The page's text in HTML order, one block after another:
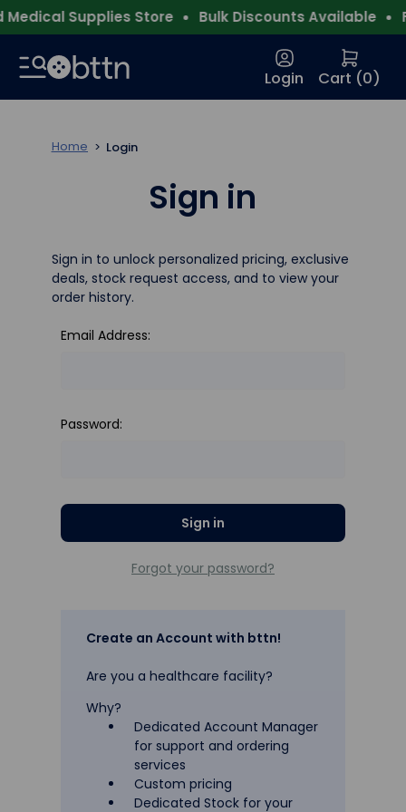
Supplies Store Bulk Discounts Available
Login Cart (0)
Home Login
Sign in
Sign in to unlock personalized pricing, exclusive
deals, stock request access, and to view your
order history.
Email Address:
Password:
Forgot your password?
Create an Account with bttn!
Are you a healthcare facility?
Why?
Dedicated Account Manager
for support and ordering
services
Custom pricing
Dedicated Stock for your